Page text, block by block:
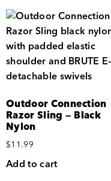
Outdoor Connection
Razor Sling — Black
Nylon
$11.99
Add to cart